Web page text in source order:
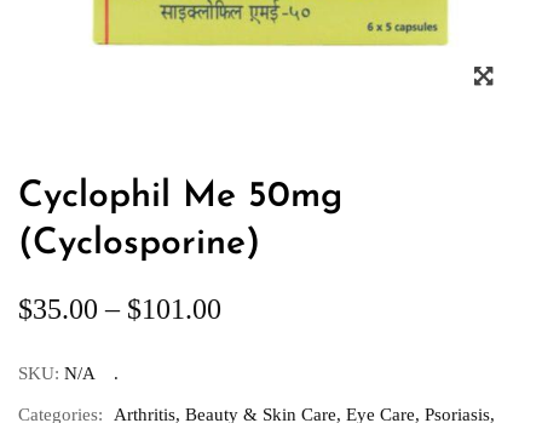
Cyclophil Me 50mg
(Cyclosporine)
$35.00 – $101.00
SKU: N/A
Categories: Arthritis, Beauty & Skin Care, Eye Care, Psoriasis,